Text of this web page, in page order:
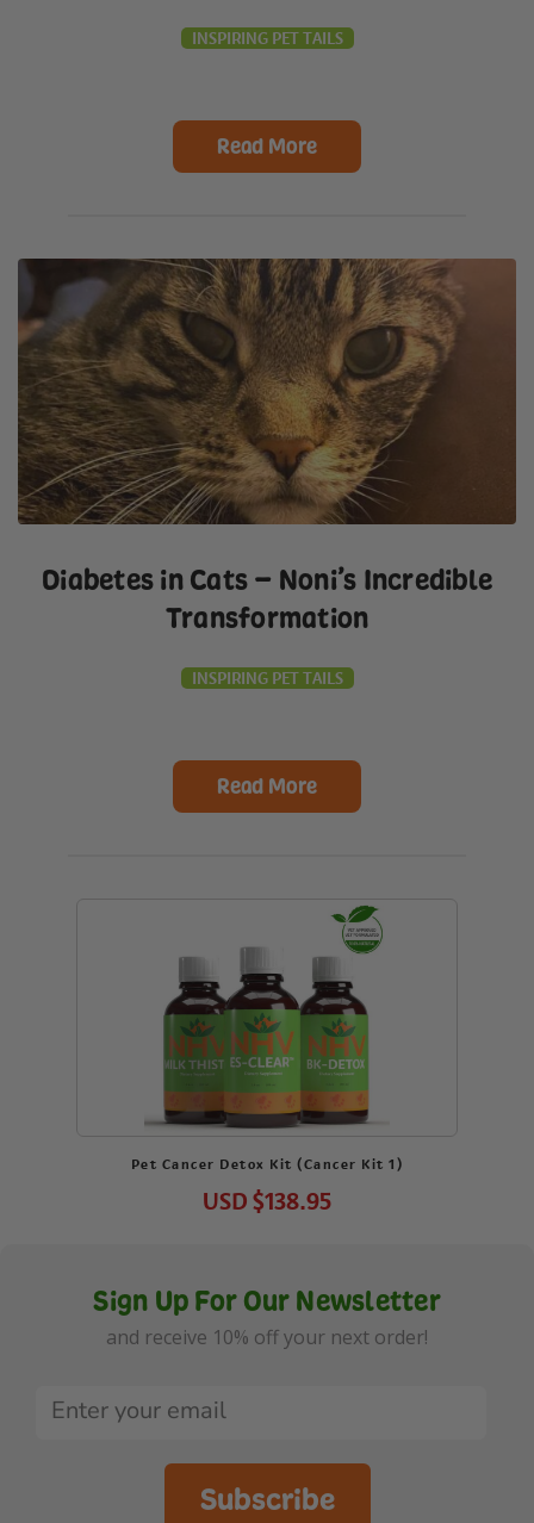
INSPIRING PET TAILS
Read More
Diabetes in Cats – Noni’s Incredible
Transformation
INSPIRING PET TAILS
Read More
Pet Cancer Detox Kit (Cancer Kit 1)
USD$138.95
Sign Up For Our Newsletter
and receive 10% off your next order!
Subscribe